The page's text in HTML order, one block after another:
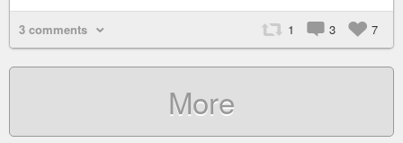
3 comments 1 3 7
More